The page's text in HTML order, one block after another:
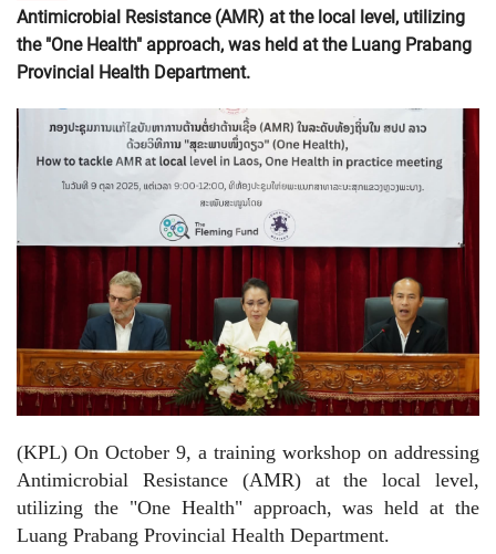
Antimicrobial Resistance (AMR) at the local level, utilizing
the "One Health" approach, was held at the Luang Prabang
Provincial Health Department.
(KPL) On October 9, a training workshop on addressing
Antimicrobial Resistance (AMR) at the local level,
utilizing the "One Health" approach, was held at the
Luang Prabang Provincial Health Department.